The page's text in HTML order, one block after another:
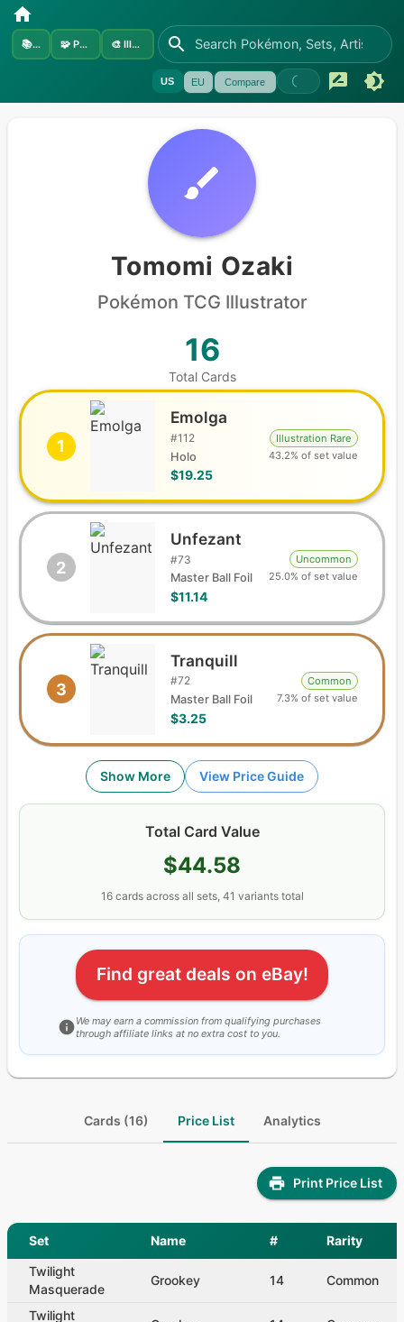
📚Sets 🧩 Pokémon 🎨 Illustrators
US EU Compare
Tomomi Ozaki
Pokémon TCG Illustrator
16
Total Cards
1
Emolga
#112
Holo
$19.25
Illustration Rare
43.2% of set value
2
Unfezant
#73
Master Ball Foil
$11.14
Uncommon
25.0% of set value
3
Tranquill
#72
Master Ball Foil
$3.25
Common
7.3% of set value
Show More View Price Guide
Total Card Value
$44.58
16 cardsacross all sets, 41 variants total
Find great deals on eBay!
We may earn a commission from qualifying purchases
through affiliate links at no extra cost to you.
Cards (16) Price List Analytics
Print Price List
Set Name #
Rarity
Twilight
Masquerade
Grookey 14 Common
Twilight